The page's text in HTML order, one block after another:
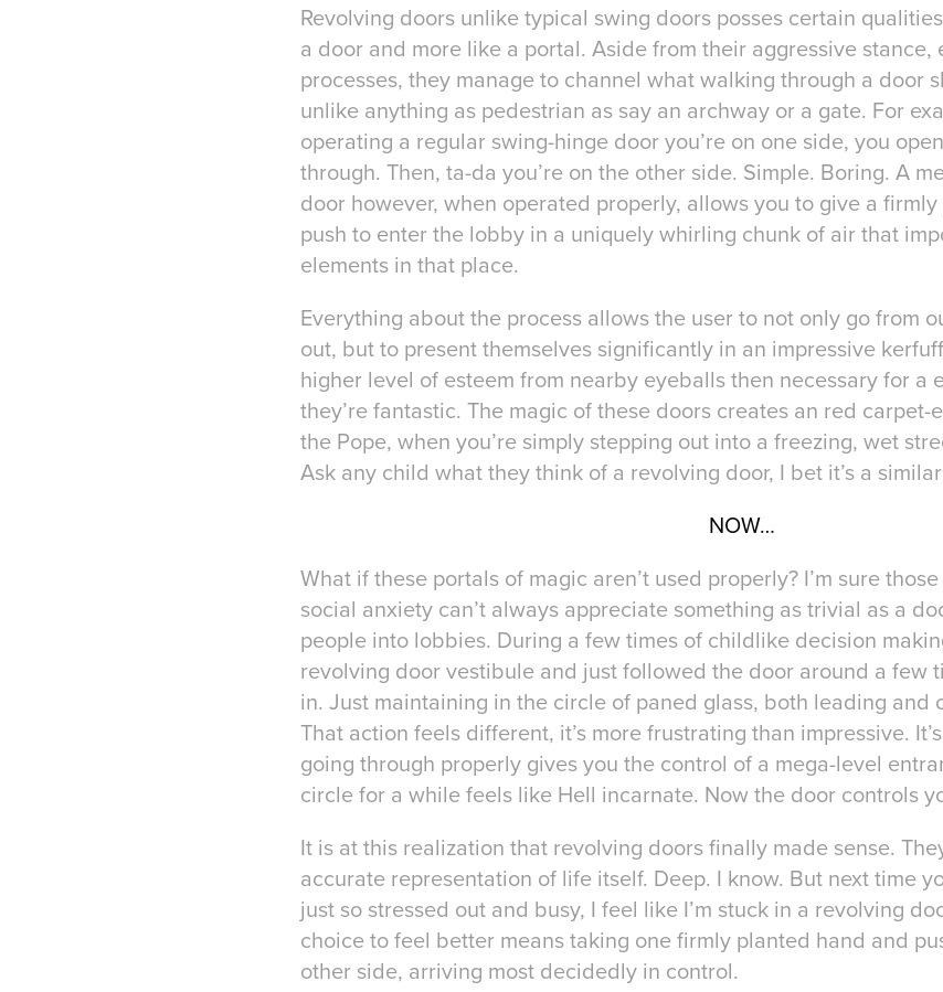
Revolving doors unlike typical swing doors posses certain
a door and more like a portal. Aside from their aggressive
processes, they manage to channel what walking through a door
unlike anything as pedestrian as say an archway or a gate. For
operating a regular swing-hinge door you’re on one side, you
through. Then, ta-da you’re on the other side. Simple. Boring. A
door however, when operated properly, allows you to give a
push to enter the lobby in a uniquely whirling chunk of air that
elements in that place.
Everything about the process allows the user to not only go from
out, but to present themselves significantly in an impressive
higher level of esteem from nearby eyeballs then necessary for a
they’re fantastic. The magic of these doors creates an red
the Pope, when you’re simply stepping out into a freezing, wet
Ask any child what they think of a revolving door, I bet it’s a
NOW…
What if these portals of magic aren’t used properly? I’m sure
social anxiety can’t always appreciate something as trivial as a
people into lobbies. During a few times of childlike decision
revolving door vestibule and just followed the door around a few
in. Just maintaining in the circle of paned glass, both leading and
That action feels different, it’s more frustrating than impressive.
going through properly gives you the control of a mega-level
circle for a while feels like Hell incarnate. Now the door controls
It is at this realization that revolving doors finally made sense.
accurate representation of life itself. Deep. I know. But next time
just so stressed out and busy, I feel like I’m stuck in a revolving
choice to feel better means taking one firmly planted hand and
other side, arriving most decidedly in control.